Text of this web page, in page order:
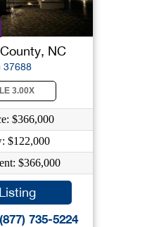
NC
37688
3.00X
$366,000
$122,000
$366,000
735-5224